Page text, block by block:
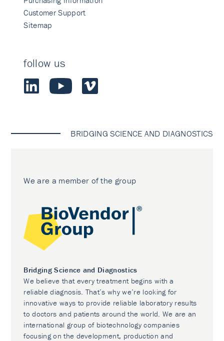
Customer Support
Sitemap
follow us
BRIDGING SCIENCE AND DIAGNOSTICS
We are a member of the group
Bridging Science and Diagnostics
We believe that every treatment begins with a
reliable diagnosis. That’s why we’re looking for
innovative ways to provide reliable laboratory results
to doctors and patients around the world. We are an
international group of biotechnology companies
focusing on the development, production and